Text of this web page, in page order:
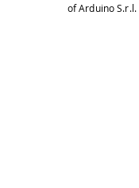
of Arduino S.r.l.